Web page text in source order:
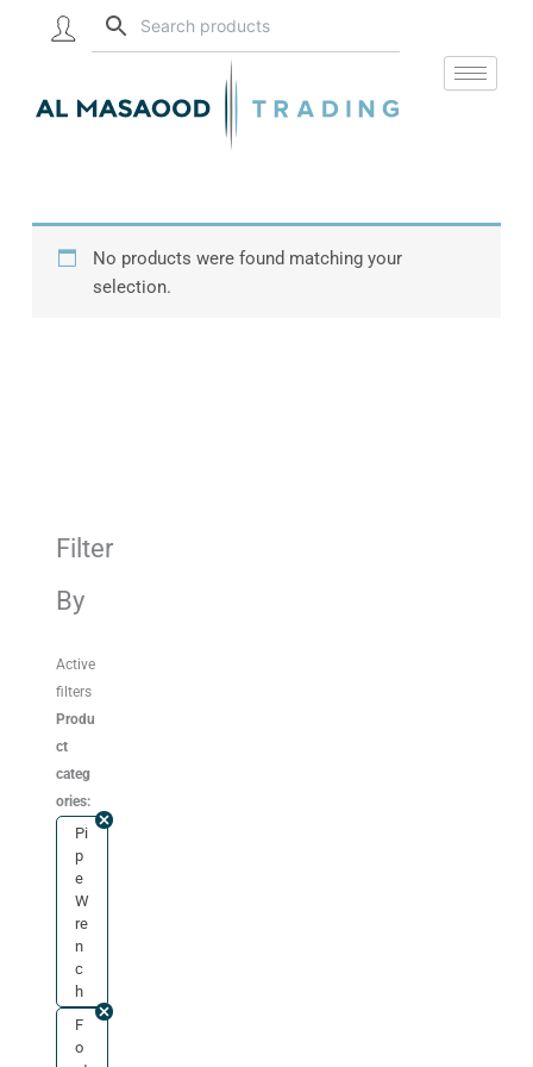
Filter
By
Active
filters
Produ
ct
categ
ories:
Pi
p
e
W
re
n
c
h
F
o
No products were found matching your
selection.